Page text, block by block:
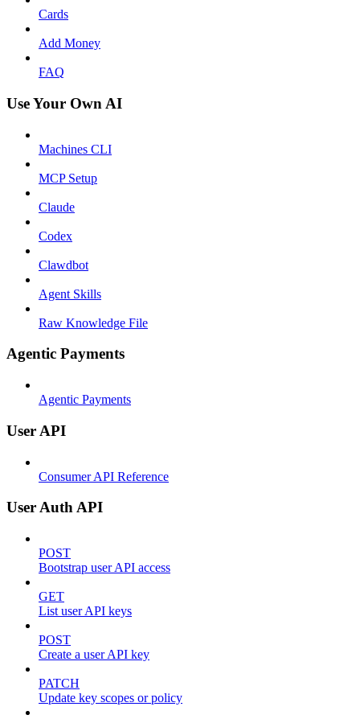
Cards
Add Money
FAQ
Use Your Own AI
Machines CLI
MCP Setup
Claude
Codex
Clawdbot
Agent Skills
Raw Knowledge File
Agentic Payments
Agentic Payments
User API
Consumer API Reference
User Auth API
POST
Bootstrap user API access
GET
List user API keys
POST
Create a user API key
PATCH
Update key scopes or policy